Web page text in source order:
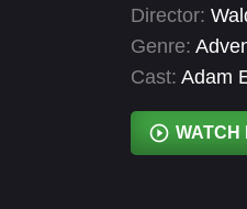
Director:
Genre:
Cast: Adam
MackWATCH